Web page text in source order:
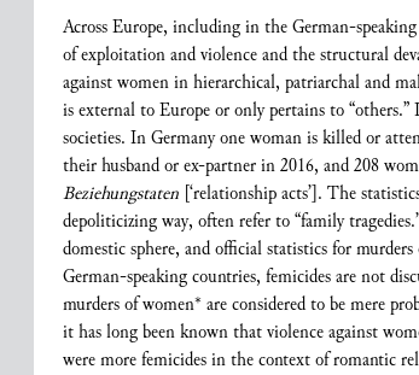
Across Europe, including in the German-
of exploitation and violence and the structural
against women in hierarchical, patriarchal and
is external to Europe or only pertains to
societies. In Germany one woman is killed or
their husband or ex-partner in 2016, and 208
Beziehungstaten [‘relationship acts’]. The
depoliticizing way, often refer to “family
domestic sphere, and official statistics for
German-speaking countries, femicides are not
murders of women* are considered to be mere
it has long been known that violence against
were more femicides in the context of romantic